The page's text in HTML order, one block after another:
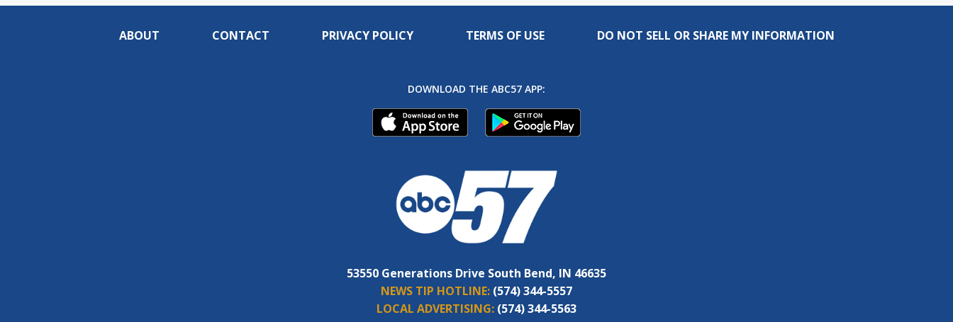
ABOUT CONTACT PRIVACY POLICY TERMS OF USE DO NOT SELL OR SHARE MY INFORMATION
DOWNLOAD THE ABC57 APP:
53550 Generations Drive South Bend, IN 46635
NEWS TIP HOTLINE: (574) 344-5557
LOCAL ADVERTISING: (574) 344-5563